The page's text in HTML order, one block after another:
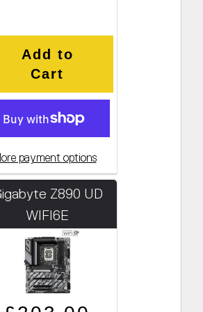
Add to
Cart
payment options
Z890 UD
WIFI6E